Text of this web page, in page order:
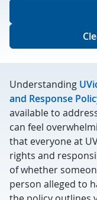
Understanding
and Response
available to
can feel
that everyone at
rights and
of whether
person alleged to